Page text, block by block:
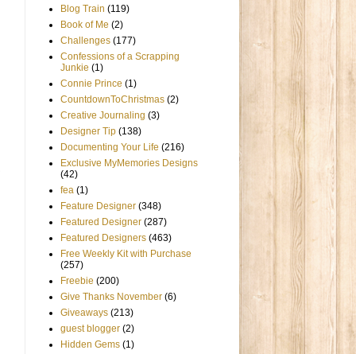
Blog Train (119)
Book of Me (2)
Challenges (177)
Confessions of a Scrapping
Junkie (1)
Connie Prince (1)
CountdownToChristmas (2)
Creative Journaling (3)
Designer Tip (138)
Documenting Your Life (216)
Exclusive MyMemories Designs
(42)
fea (1)
Feature Designer (348)
Featured Designer (287)
Featured Designers (463)
Free Weekly Kit with Purchase
(257)
Freebie (200)
Give Thanks November (6)
Giveaways (213)
guest blogger (2)
Hidden Gems (1)